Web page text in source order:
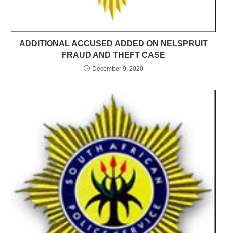
ADDITIONAL ACCUSED ADDED ON NELSPRUIT
FRAUD AND THEFT CASE
December 9, 2020